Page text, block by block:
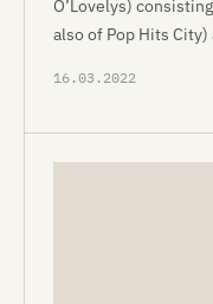
O’Lovelys)
also of Pop Hits
16.03.2022